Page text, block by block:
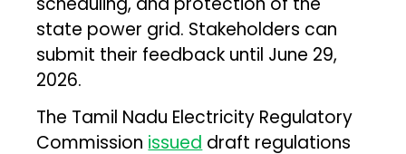
state power grid. Stakeholders can
submit their feedback until June 29,
2026.
The Tamil Nadu Electricity Regulatory
Commission issued draft regulations